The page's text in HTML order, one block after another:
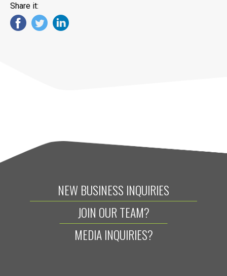
Share it:
NEW BUSINESS INQUIRIES
JOIN OUR TEAM?
MEDIA INQUIRIES?